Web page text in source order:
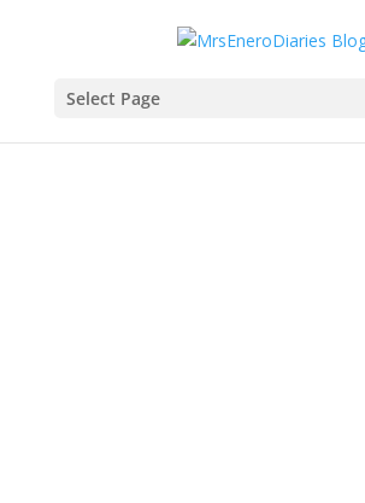
Select Page